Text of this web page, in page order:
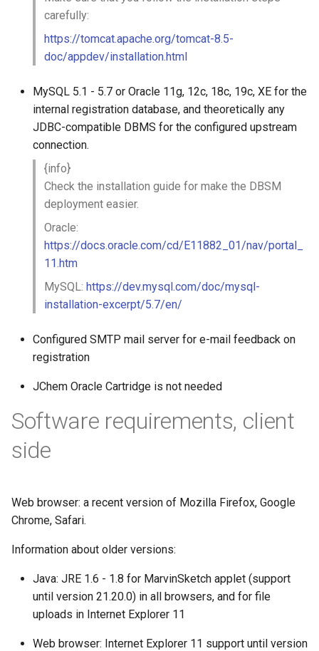
carefully:
https://tomcat.apache.org/tomcat-8.5-
doc/appdev/installation.html
MySQL 5.1 - 5.7 or Oracle 11g, 12c, 18c, 19c, XE for the
internal registration database, and theoretically any
JDBC-compatible DBMS for the configured upstream
connection.
{info}
Check the installation guide for make the DBSM
deployment easier.
Oracle:
https://docs.oracle.com/cd/E11882_01/nav/portal_
11.htm
MySQL: https://dev.mysql.com/doc/mysql-
installation-excerpt/5.7/en/
Configured SMTP mail server for e-mail feedback on
registration
JChem Oracle Cartridge is not needed
Software requirements, client
side
Web browser: a recent version of Mozilla Firefox, Google
Chrome, Safari.
Information about older versions:
Java: JRE 1.6 - 1.8 for MarvinSketch applet (support
until version 21.20.0) in all browsers, and for file
uploads in Internet Explorer 11
Web browser: Internet Explorer 11 support until version